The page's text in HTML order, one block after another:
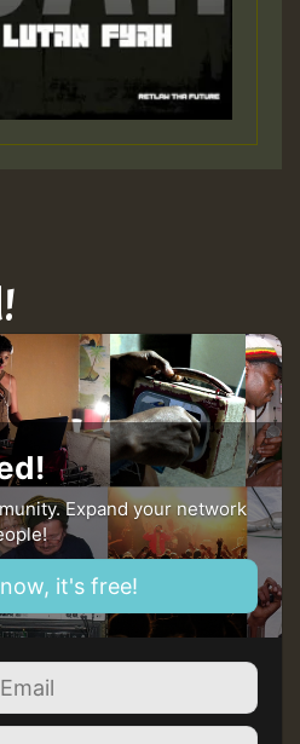
Expand your network
it's free!